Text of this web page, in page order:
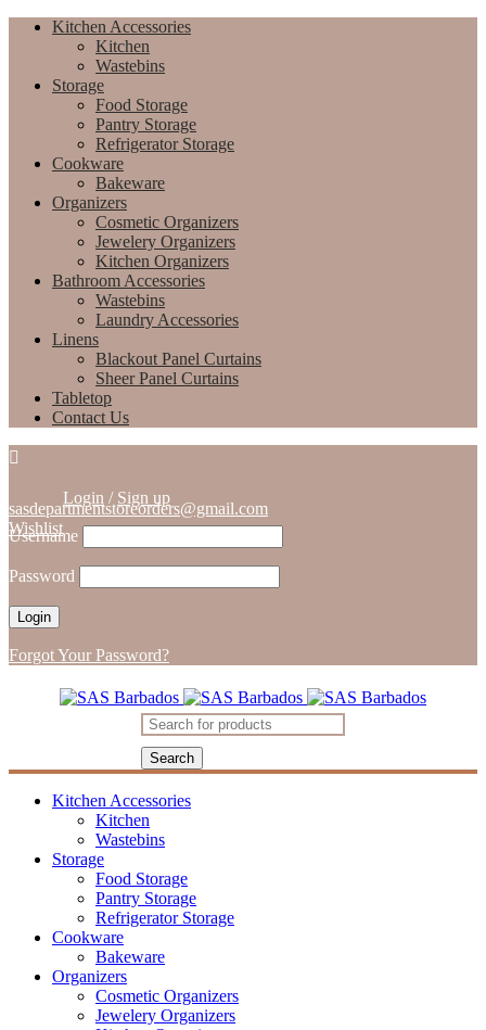
Kitchen Accessories
Kitchen
Wastebins
Storage
Food Storage
Pantry Storage
Refrigerator Storage
Cookware
Bakeware
Organizers
Cosmetic Organizers
Jewelery Organizers
Kitchen Organizers
Bathroom Accessories
Wastebins
Laundry Accessories
Linens
Blackout Panel Curtains
Sheer Panel Curtains
Tabletop
Contact Us
sasdepartmentstoreorders@gmail.com
Wishlist
Login / Sign up
Username
Password
Forgot Your Password?
Kitchen Accessories
Kitchen
Wastebins
Storage
Food Storage
Pantry Storage
Refrigerator Storage
Cookware
Bakeware
Organizers
Cosmetic Organizers
Jewelery Organizers